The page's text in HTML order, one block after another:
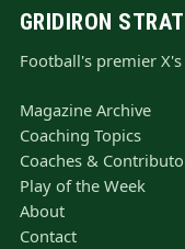
GRIDIRON
Football's premier
Magazine Archive
Coaching Topics
Coaches &
Play of the Week
About
Contact